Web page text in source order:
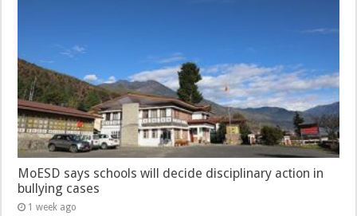
MoESD says schools will decide disciplinary action in
bullying cases
1 week ago